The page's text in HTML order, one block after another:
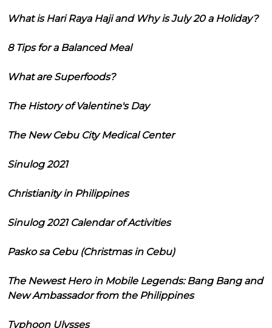
What is Hari Raya Haji and Why is July 20 a Holiday?
8 Tips for a Balanced Meal
What are Superfoods?
The History of Valentine's Day
The New Cebu City Medical Center
Sinulog 2021
Christianity in Philippines
Sinulog 2021 Calendar of Activities
Pasko sa Cebu (Christmas in Cebu)
The Newest Hero in Mobile Legends: Bang Bang and
New Ambassador from the Philippines
Typhoon Ulysses